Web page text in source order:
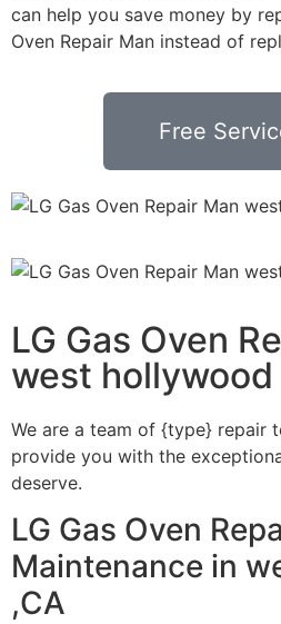
can help you save money by
Oven Repair Man instead of
Free
LG Gas Oven
west hollywood
We are a team of {type} repair
provide you with the
deserve.
LG Gas Oven
Maintenance in
,CA